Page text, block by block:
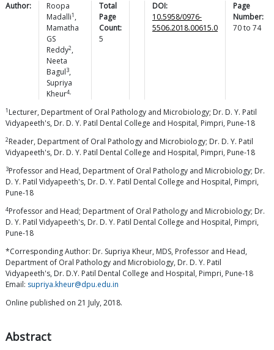
Author:
Roopa
Madalli1 ,
Mamatha
GS
Reddy2,
Neeta
Bagul3,
Supriya
Kheur4,
Total
Page
Count:
5
DOI:
10.5958/0976-
5506.2018.00615.0
Page
Number:
70to 74
1 Lecturer, Department of Oral Pathology and Microbiology; Dr. D. Y. Patil
Vidyapeeth's, Dr. D. Y. Patil Dental College and Hospital, Pimpri, Pune-18
2Reader, Department of Oral Pathology and Microbiology; Dr. D. Y. Patil
Vidyapeeth's, Dr. D. Y. Patil Dental College and Hospital, Pimpri, Pune-18
3Professor and Head, Department of Oral Pathology and Microbiology; Dr.
D. Y. Patil Vidyapeeth's, Dr. D. Y. Patil Dental College and Hospital, Pimpri,
Pune-18
4Professor and Head; Department of Oral Pathology and Microbiology; Dr.
D. Y. Patil Vidyapeeth's, Dr. D. Y. Patil Dental College and Hospital, Pimpri,
Pune-18
*Corresponding Author: Dr. Supriya Kheur, MDS, Professor and Head,
Department of Oral Pathology and Microbiology, Dr. D. Y. Patil
Vidyapeeth's, Dr. D.Y. Patil Dental College and Hospital, Pimpri, Pune-18
Email: supriya.kheur@dpu.edu.in
Online published on 21 July, 2018.
Abstract